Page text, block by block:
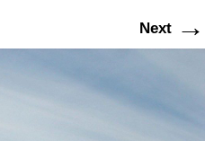
Next →